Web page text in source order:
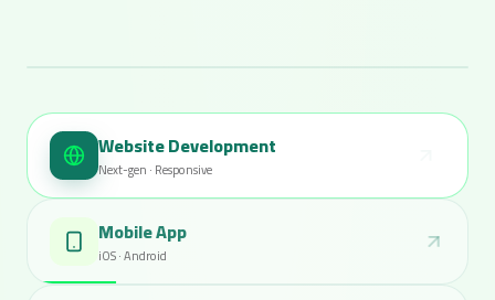
Website Development
Next-gen · Responsive
Mobile App
iOS · Android
admin.atlas.io / users
128 total members
All